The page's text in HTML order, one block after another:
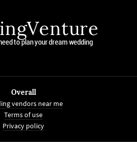
to plan your dream wedding
Overall
vendors near me
Terms of use
Privacy policy